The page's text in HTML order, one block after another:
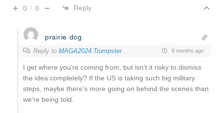
0 0 Reply
prairie dog
Reply to MAGA2024.Trumpster 8 months ago
I get where you’re coming from, but isn’t it risky to dismiss
the idea completely? If the US is taking such big military
steps, maybe there’s more going on behind the scenes than
we’re being told.